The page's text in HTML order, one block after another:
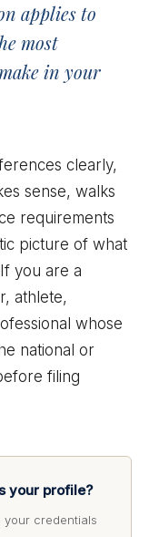
applies to
most
in your
clearly,
sense, walks
requirements
picture of what
you are a
athlete,
whose
national or
filing
your profile?
credentials